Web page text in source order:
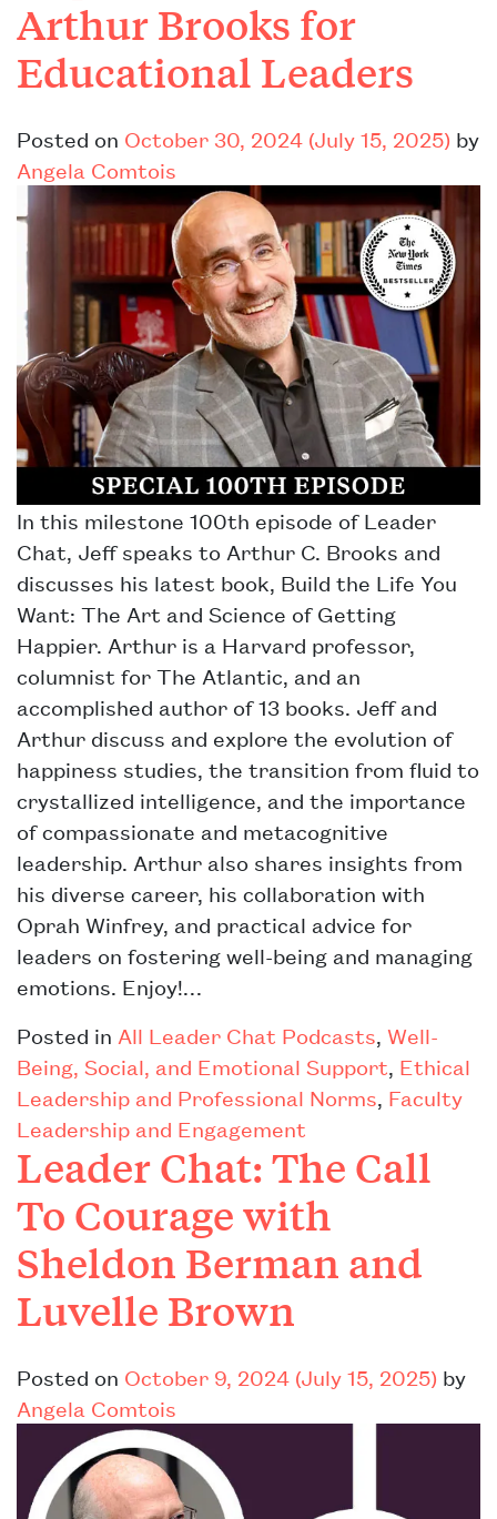
Arthur Brooks for
Educational Leaders
Posted on October 30, 2024 (July 15, 2025) by
Angela Comtois
In this milestone 100th episode of Leader
Chat, Jeff speaks to Arthur C. Brooks and
discusses his latest book, Build the Life You
Want: The Art and Science of Getting
Happier. Arthur is a Harvard professor,
columnist for The Atlantic, and an
accomplished author of 13 books. Jeff and
Arthur discuss and explore the evolution of
happiness studies, the transition from fluid to
crystallized intelligence, and the importance
of compassionate and metacognitive
leadership. Arthur also shares insights from
his diverse career, his collaboration with
Oprah Winfrey, and practical advice for
leaders on fostering well-being and managing
emotions. Enjoy!…
Posted in All Leader Chat Podcasts Well-
Being, Social, and Emotional Support Ethical
Leadership and Professional Norms Faculty
Leadership and Engagement
Leader Chat: The Call
To Courage with
Sheldon Berman and
Luvelle Brown
Posted on October 9, 2024 (July 15, 2025) by
Angela Comtois